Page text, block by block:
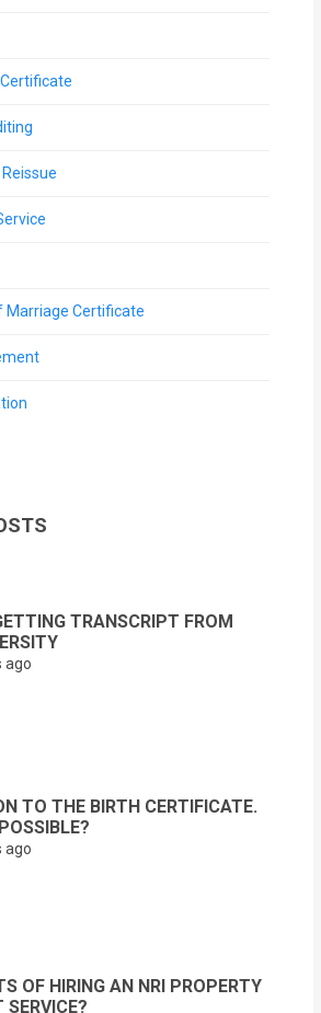
Marriage Certificate
TRANSCRIPT FROM
ago
TO THE BIRTH CERTIFICATE.
ago
OF HIRING AN NRI PROPERTY
SERVICE?